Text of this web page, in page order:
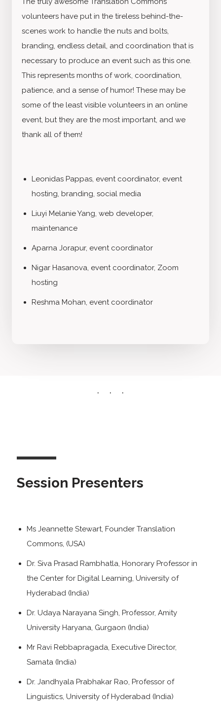
volunteers have put in the tireless behind-the-
scenes work to handle the nuts and bolts,
branding, endless detail, and coordination that is
necessary to produce an event such as this one.
This represents months of work, coordination,
patience, and a sense of humor! These may be
some of the least visible volunteers in an online
event, but they are the most important, and we
thank all of them!
Leonidas Pappas, event coordinator, event
hosting, branding, social media
Liuyi Melanie Yang, web developer,
maintenance
Aparna Jorapur, event coordinator
Nigar Hasanova, event coordinator, Zoom
hosting
Reshma Mohan, event coordinator
Session Presenters
Ms Jeannette Stewart, Founder Translation
Commons, (USA)
Dr. Siva Prasad Rambhatla, Honorary Professor in
the Center for Digital Learning, University of
Hyderabad (India)
Dr. Udaya Narayana Singh, Professor, Amity
University Haryana, Gurgaon (India)
Mr Ravi Rebbapragada, Executive Director,
Samata (India)
Dr. Jandhyala Prabhakar Rao, Professor of
Linguistics, University of Hyderabad (India)